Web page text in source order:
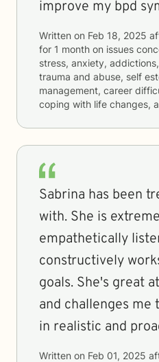
improve my bpd
Written on Feb 18, 2025
for 1 month on issues
stress, anxiety,
trauma and abuse, self
management, career
coping with life changes,
Sabrina has been
with. She is
empathetically
constructively
goals. She's great
and challenges me
in realistic and
Written on Feb 01, 2025